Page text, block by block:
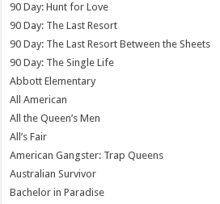
90 Day: Hunt for Love
90 Day: The Last Resort
90 Day: The Last Resort Between the Sheets
90 Day: The Single Life
Abbott Elementary
All American
All the Queen’s Men
All’s Fair
American Gangster: Trap Queens
Australian Survivor
Bachelor in Paradise